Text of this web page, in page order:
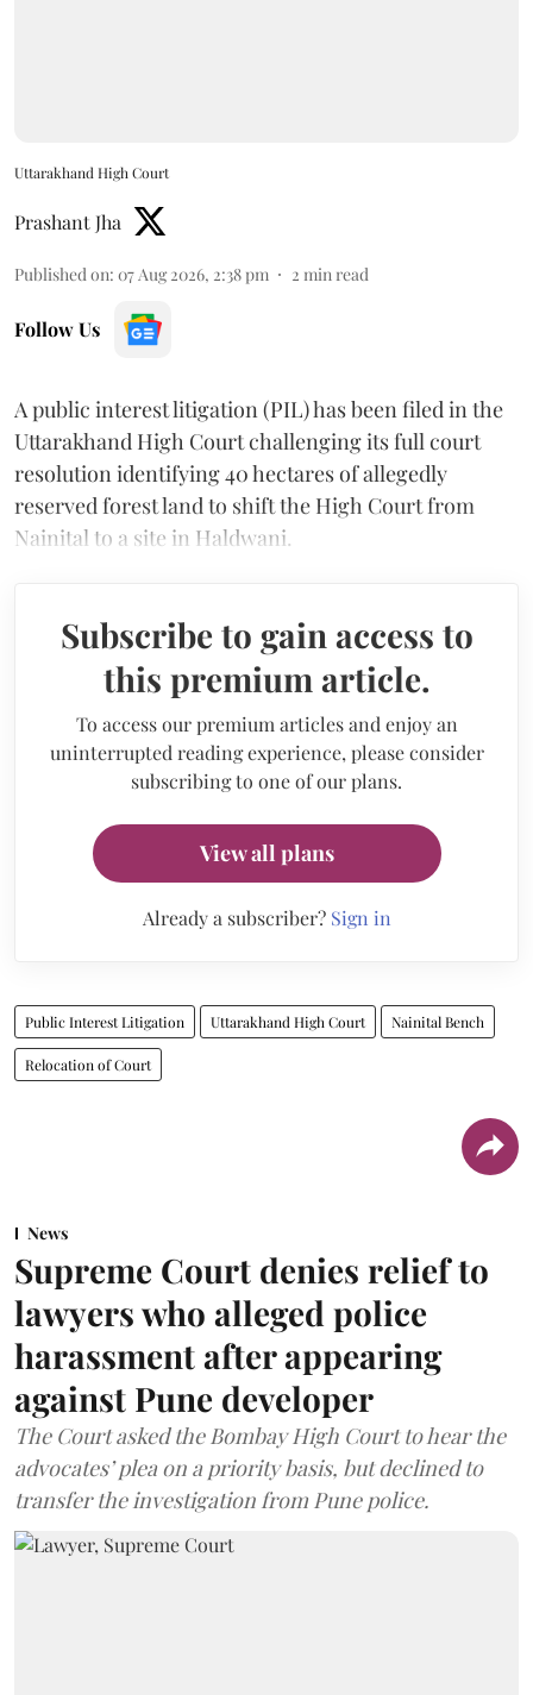
Uttarakhand High Court
Prashant Jha
Published on: 07 Aug 2026, 2:38 pm 2 min read
Follow Us
A public interest litigation (PIL) has been filed in the
Uttarakhand High Court challenging its full court
resolution identifying 40 hectares of allegedly
reserved forest land to shift the High Court from
Nainital to a site in Haldwani.
Subscribe to gain access to
this premium article.
To access our premium articles and enjoy an
uninterrupted reading experience, please consider
subscribing to one of our plans.
View all plans
Already a subscriber? Sign in
Public Interest Litigation Uttarakhand High Court Nainital Bench
Relocation of Court
News
Supreme Court denies relief to
lawyers who alleged police
harassment after appearing
against Pune developer
The Court asked the Bombay High Court to hear the
advocates’ plea on a priority basis, but declined to
transfer the investigation from Pune police.